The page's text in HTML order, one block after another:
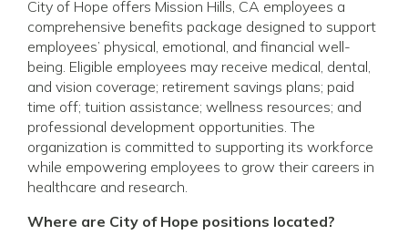
City of Hope offers Mission Hills, CA employees a
comprehensive benefits package designed to support
employees’ physical, emotional, and financial well-
being. Eligible employees may receive medical, dental,
and vision coverage; retirement savings plans; paid
time off; tuition assistance; wellness resources; and
professional development opportunities. The
organization is committed to supporting its workforce
while empowering employees to grow their careers in
healthcare and research.
Where are City of Hope positions located?